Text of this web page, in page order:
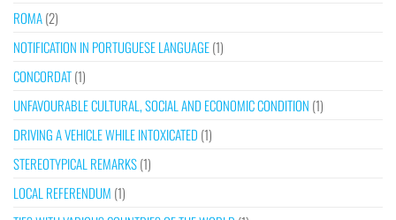
ROMA(2)
NOTIFICATION IN PORTUGUESE LANGUAGE(1)
CONCORDAT(1)
UNFAVOURABLE CULTURAL, SOCIAL AND ECONOMIC CONDITION (1)
DRIVING A VEHICLE WHILE INTOXICATED (1)
STEREOTYPICAL REMARKS(1)
LOCAL REFERENDUM (1)